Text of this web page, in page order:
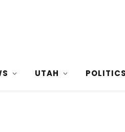
UTAH POLITICS